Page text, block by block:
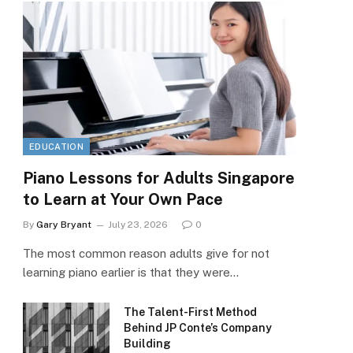
EDUCATION
Piano Lessons for Adults Singapore
to Learn at Your Own Pace
By Gary Bryant July 23, 2026 0
The most common reason adults give for not
learning piano earlier is that they were…
The Talent-First Method
Behind JP Conte’s Company
Building